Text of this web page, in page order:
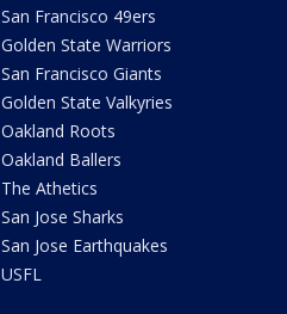
San Francisco 49ers
Golden State Warriors
San Francisco Giants
Golden State Valkyries
Oakland Roots
Oakland Ballers
The Athetics
San Jose Sharks
San Jose Earthquakes
USFL